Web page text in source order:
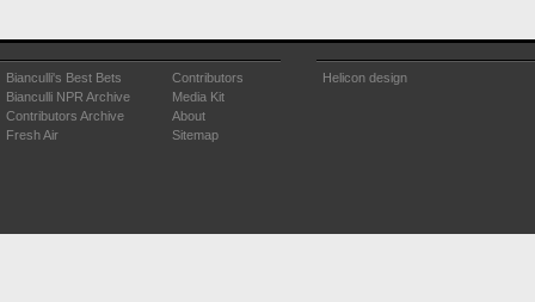
Bianculli's Best Bets
Bianculli NPR Archive
Contributors Archive
Fresh Air
Contributors
Media Kit
About
Sitemap
Helicon design